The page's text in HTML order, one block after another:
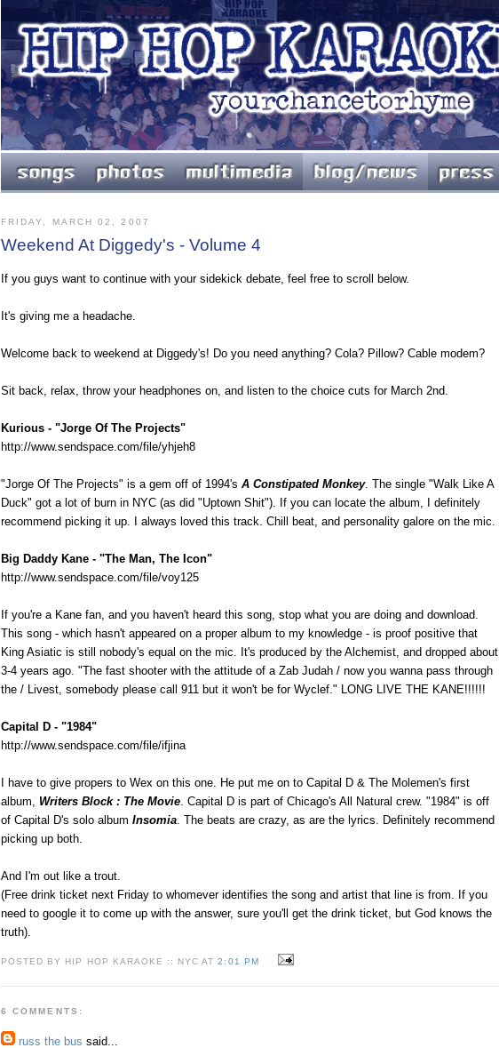
FRIDAY, MARCH 02, 2007
Weekend At Diggedy's - Volume 4
If you guys want to continue with your sidekick debate, feel free to scroll below.
It's giving me a headache.
Welcome back to weekend at Diggedy's! Do you need anything? Cola? Pillow? Cable modem?
Sit back, relax, throw your headphones on, and listen to the choice cuts for March 2nd.
Kurious - "Jorge Of The Projects"
http://www.sendspace.com/file/yhjeh8
"Jorge Of The Projects" is a gem off of 1994's A Constipated Monkey. The single "Walk Like A
Duck" got a lot of burn in NYC (as did "Uptown Shit"). If you can locate the album, I definitely
recommend picking it up. I always loved this track. Chill beat, and personality galore on the mic.
Big Daddy Kane - "The Man, The Icon"
http://www.sendspace.com/file/voy125
If you're a Kane fan, and you haven't heard this song, stop what you are doing and download.
This song - which hasn't appeared on a proper album to my knowledge - is proof positive that
King Asiatic is still nobody's equal on the mic. It's produced by the Alchemist, and dropped about
3-4 years ago. "The fast shooter with the attitude of a Zab Judah / now you wanna pass through
the / Livest, somebody please call 911 but it won't be for Wyclef." LONG LIVE THE KANE!!!!!!
Capital D - "1984"
http://www.sendspace.com/file/ifjina
I have to give propers to Wex on this one. He put me on to Capital D & The Molemen's first
album, Writers Block : The Movie. Capital D is part of Chicago's All Natural crew. "1984" is off
of Capital D's solo album Insomia. The beats are crazy, as are the lyrics. Definitely recommend
picking up both.
And I'm out like a trout.
(Free drink ticket next Friday to whomever identifies the song and artist that line is from. If you
need to google it to come up with the answer, sure you'll get the drink ticket, but God knows the
truth).
POSTED BY HIP HOP KARAOKE :: NYC AT2:01 PM
6 COMMENTS:
russ the bus said...